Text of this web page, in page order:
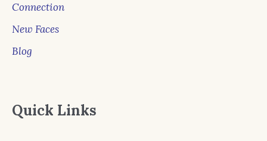
Connection
New Faces
Blog
Quick Links